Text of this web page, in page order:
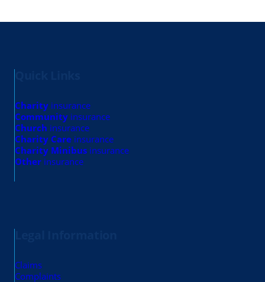
Charity insurance
Community insurance
Church insurance
Charity Care insurance
Charity Minibus insurance
Other insurance
Claims
Complaints